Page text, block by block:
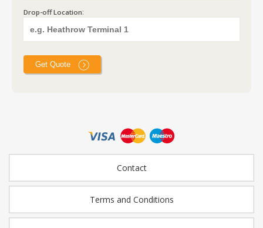
Drop-off Location:
Contact
Terms and Conditions